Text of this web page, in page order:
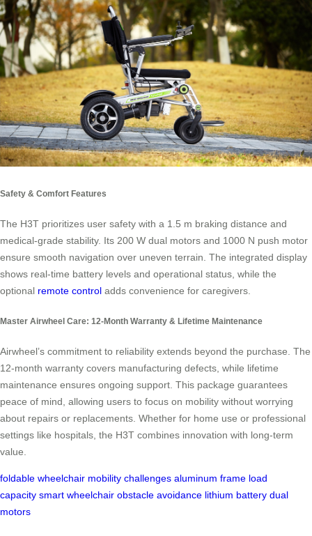
Safety & Comfort Features
The H3T prioritizes user safety with a 1.5 m braking distance and
medical-grade stability. Its 200 W dual motors and 1000 N push motor
ensure smooth navigation over uneven terrain. The integrated display
shows real-time battery levels and operational status, while the
optional remote control adds convenience for caregivers.
Master Airwheel Care: 12-Month Warranty & Lifetime Maintenance
Airwheel’s commitment to reliability extends beyond the purchase. The
12-month warranty covers manufacturing defects, while lifetime
maintenance ensures ongoing support. This package guarantees
peace of mind, allowing users to focus on mobility without worrying
about repairs or replacements. Whether for home use or professional
settings like hospitals, the H3T combines innovation with long-term
value.
foldable wheelchair mobility challenges aluminum frame load
capacity smart wheelchair obstacle avoidance lithium battery dual
motors